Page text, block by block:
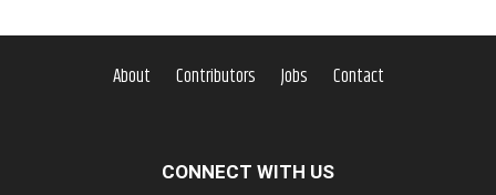
About Contributors Jobs Contact
CONNECT WITH US